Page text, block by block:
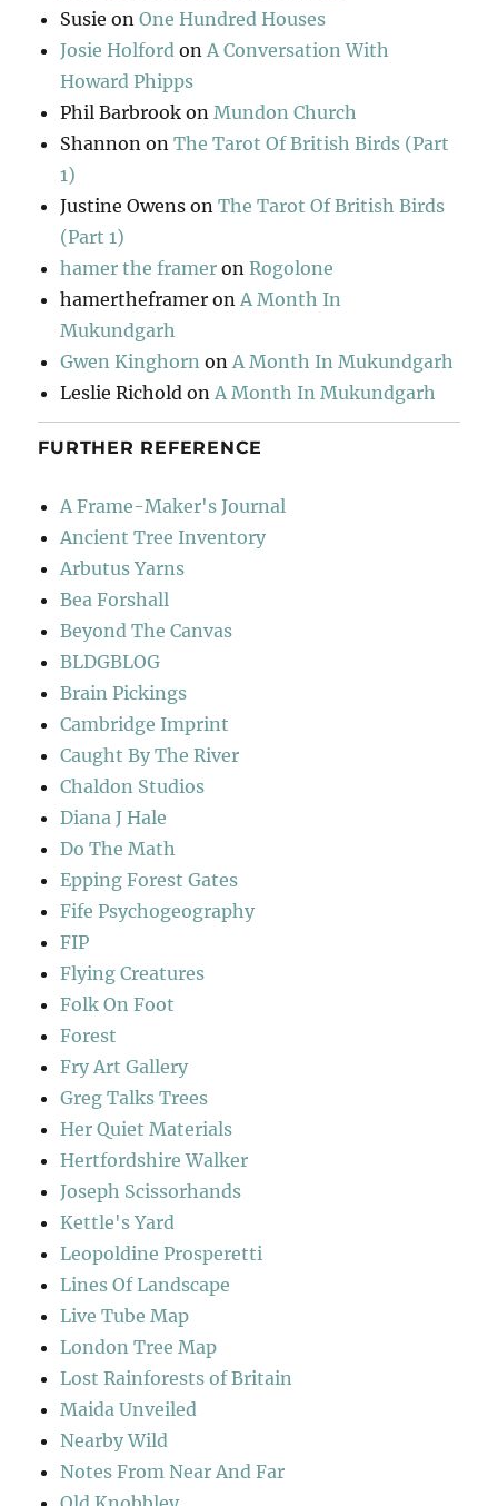
Susie onOne Hundred Houses
Josie Holford on A Conversation With
Howard Phipps
Phil Barbrook on Mundon Church
Shannon onThe Tarot Of British Birds (Part
1)
Justine Owens onThe Tarot Of British Birds
(Part 1)
hamer the framer onRogolone
hamertheframer on A Month In
Mukundgarh
Gwen Kinghorn on A Month In Mukundgarh
Leslie Richold on A Month In Mukundgarh
FURTHER REFERENCE
A Frame-Maker's Journal
Ancient Tree Inventory
Arbutus Yarns
Bea Forshall
Beyond The Canvas
BLDGBLOG
Brain Pickings
Cambridge Imprint
Caught By The River
Chaldon Studios
Diana J Hale
Do The Math
Epping Forest Gates
Fife Psychogeography
FIP
Flying Creatures
Folk On Foot
Forest
Fry Art Gallery
Greg Talks Trees
Her Quiet Materials
Hertfordshire Walker
Joseph Scissorhands
Kettle's Yard
Leopoldine Prosperetti
Lines Of Landscape
Live Tube Map
London Tree Map
Lost Rainforests of Britain
Maida Unveiled
Nearby Wild
Notes From Near And Far